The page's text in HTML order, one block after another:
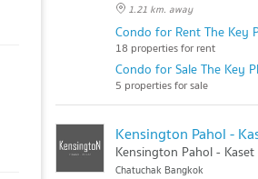
1.21 km. away
Condo for Rent The Key
18 properties for rent
Condo for Sale The Key
5 properties for sale
Kensington Pahol -
Kensington Pahol - Kaset
Chatuchak Bangkok